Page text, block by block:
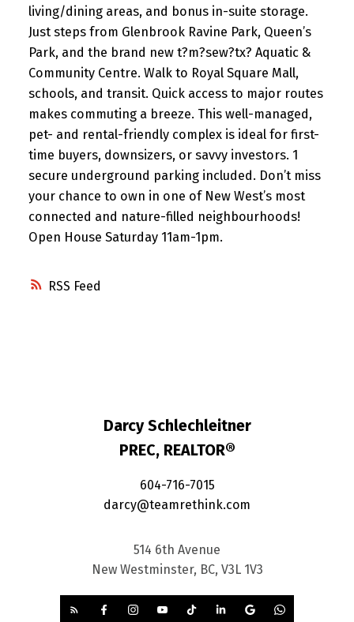
RSS
living/dining areas, and bonus in-suite storage.
Just steps from Glenbrook Ravine Park, Queen’s
Park, and the brand new t?m?sew?tx? Aquatic &
Community Centre. Walk to Royal Square Mall,
schools, and transit. Quick access to major routes
makes commuting a breeze. This well-managed,
pet- and rental-friendly complex is ideal for first-
time buyers, downsizers, or savvy investors. 1
secure underground parking included. Don’t miss
your chance to own in one of New West’s most
connected and nature-filled neighbourhoods!
Open House Saturday 11am-1pm.
Darcy Schlechleitner
PREC, REALTOR®
604-716-7015
darcy@teamrethink.com
514 6th Avenue
New Westminster, BC, V3L 1V3